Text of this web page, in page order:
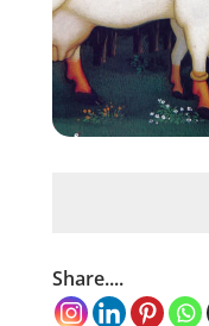
Share....